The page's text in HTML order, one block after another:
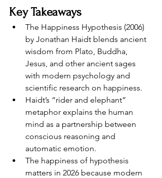
Key Takeaways
The Happiness Hypothesis (2006)
by Jonathan Haidt blends ancient
wisdom from Plato, Buddha,
Jesus, and other ancient sages
with modern psychology and
scientific research on happiness.
Haidt’s “rider and elephant”
metaphor explains the human
mind as a partnership between
conscious reasoning and
automatic emotion.
The happiness of hypothesis
matters in 2026 because modern